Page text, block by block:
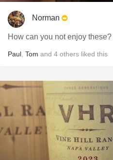
Norman
How can you not enjoy these?
Paul Tom and 4 others liked this